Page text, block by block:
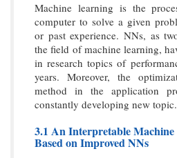
Machine learning is the
computer to solve a given
or past experience. NNs, as
the field of machine learning,
in research topics of
years. Moreover, the
method in the application
constantly developing new topic.
3.1 An Interpretable
Based on Improved NNs